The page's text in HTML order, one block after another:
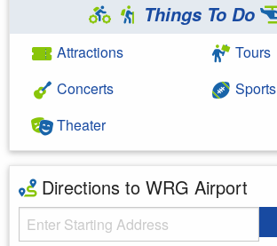
Things To Do
Attractions
Concerts
Theater
Tours
Sports
Directions to WRG Airport
Starting Address